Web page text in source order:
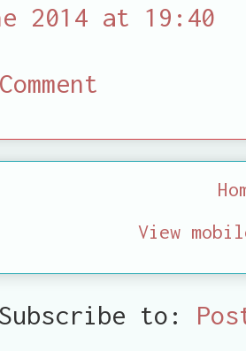
2014 at 19:40
View
Subscribe to: